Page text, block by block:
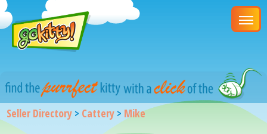
Seller Directory > Cattery > Mike